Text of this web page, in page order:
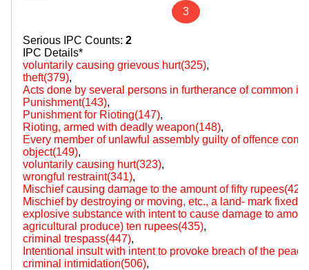
3
Serious IPC Counts: 2
IPC Details*
voluntarily causing grievous hurt(325),
theft(379),
Acts done by several persons in furtherance of common
Punishment(143),
Punishment for Rioting(147),
Rioting, armed with deadly weapon(148),
Every member of unlawful assembly guilty of offence
object(149),
voluntarily causing hurt(323),
wrongful restraint(341),
Mischief causing damage to the amount of fifty rupees(427)
Mischief by destroying or moving, etc., a land- mark fixed
explosive substance with intent to cause damage to
agricultural produce) ten rupees(435),
criminal trespass(447),
Intentional insult with intent to provoke breach of the
criminal intimidation(506),